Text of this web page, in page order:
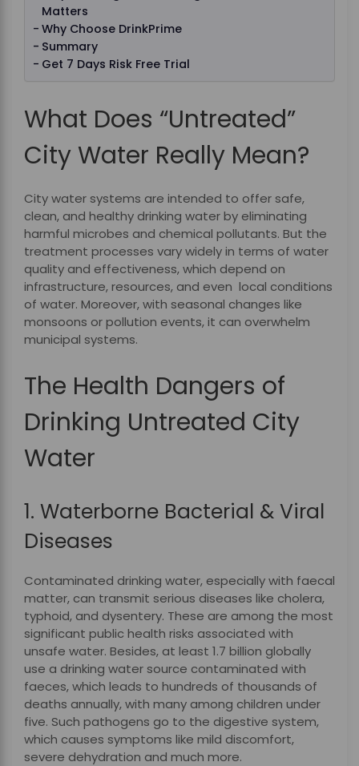
Matters
Why Choose DrinkPrime
Summary
Get 7 Days Risk Free Trial
What Does “Untreated”
City Water Really Mean?
City water systems are intended to offer safe,
clean, and healthy drinking water by eliminating
harmful microbes and chemical pollutants. But the
treatment processes vary widely in terms of water
quality and effectiveness, which depend on
infrastructure, resources, and even local conditions
of water. Moreover, with seasonal changes like
monsoons or pollution events, it can overwhelm
municipal systems.
The Health Dangers of
Drinking Untreated City
Water
1. Waterborne Bacterial & Viral
Diseases
Contaminated drinking water, especially with faecal
matter, can transmit serious diseases like cholera,
typhoid, and dysentery. These are among the most
significant public health risks associated with
unsafe water. Besides, at least 1.7 billion globally
use a drinking water source contaminated with
faeces, which leads to hundreds of thousands of
deaths annually, with many among children under
five. Such pathogens go to the digestive system,
which causes symptoms like mild discomfort,
severe dehydration and much more.